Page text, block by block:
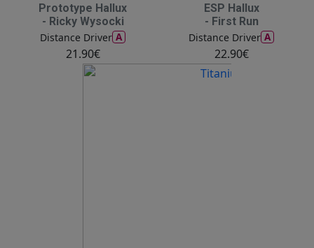
Prototype Hallux
- Ricky Wysocki
Distance Driver A
21.90€
ESP Hallux
- First Run
Distance Driver A
22.90€